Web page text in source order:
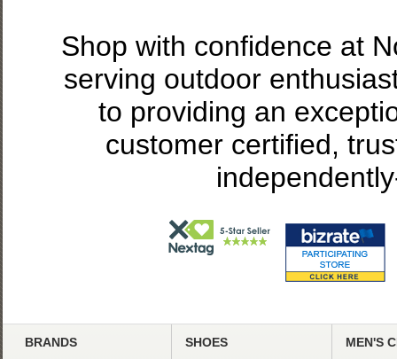
Shop with confidence at
serving outdoor
to providing an
customer certified,
BRANDS SHOES MEN'S